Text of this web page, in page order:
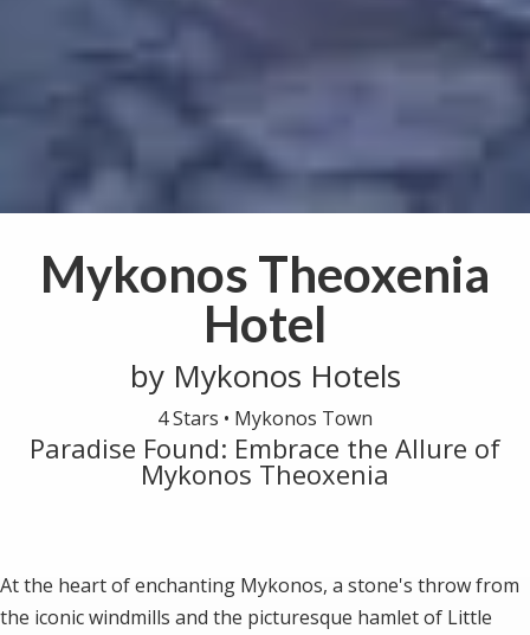
Mykonos Theoxenia
Hotel
by Mykonos Hotels
4 Stars • Mykonos Town
Paradise Found: Embrace the Allure of
Mykonos Theoxenia
At the heart of enchanting Mykonos, a stone's throw from
the iconic windmills and the picturesque hamlet of Little